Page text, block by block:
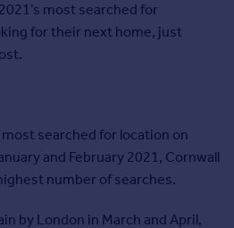
most searched for
for their next home, just
searched for location on
and February 2021, Cornwall
number of searches.
by London in March and April,